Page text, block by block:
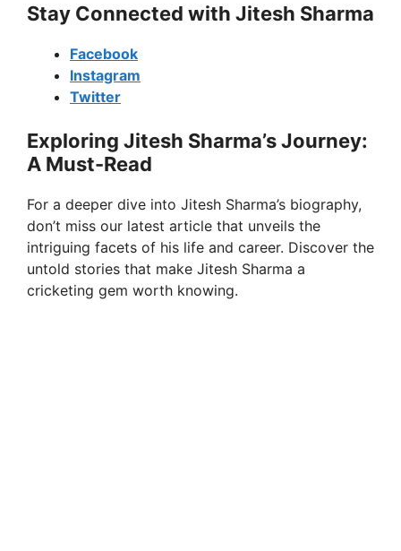
Stay Connected with Jitesh Sharma
Facebook
Instagram
Twitter
Exploring Jitesh Sharma’s Journey:
A Must-Read
For a deeper dive into Jitesh Sharma’s biography,
don’t miss our latest article that unveils the
intriguing facets of his life and career. Discover the
untold stories that make Jitesh Sharma a
cricketing gem worth knowing.